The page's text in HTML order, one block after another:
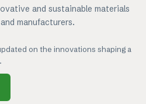
and sustainable materials
manufacturers.
on the innovations shaping a